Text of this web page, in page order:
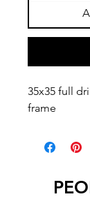
35x35 full
frame